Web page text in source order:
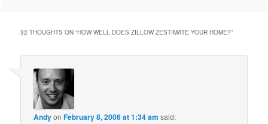
32 THOUGHTS ON “HOW WELL DOES ZILLOW ZESTIMATE YOUR HOME?”
AndyonFebruary 8, 2006 at 1:34 am said: